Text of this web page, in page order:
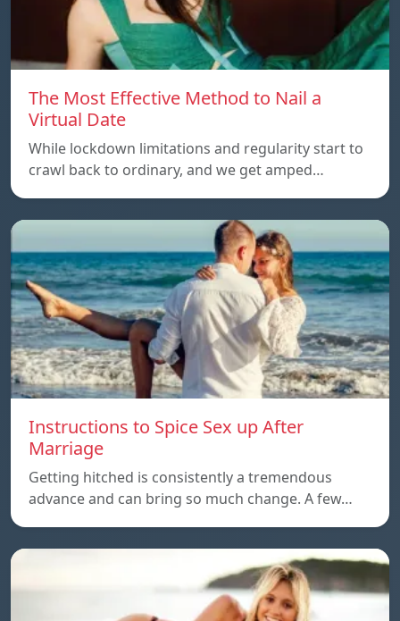
The Most Effective Method to Nail a
Virtual Date
While lockdown limitations and regularity start to
crawl back to ordinary, and we get amped…
Instructions to Spice Sex up After
Marriage
Getting hitched is consistently a tremendous
advance and can bring so much change. A few…